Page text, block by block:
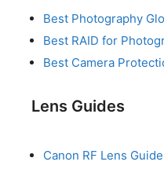
Best Photography
Best RAID for
Best Camera
Lens Guides
Canon RF Lens Guide